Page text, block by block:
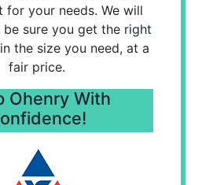
for your needs. We will
sure you get the right
the size you need, at a
fair price.
Ohenry With